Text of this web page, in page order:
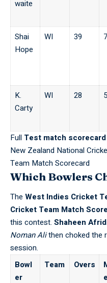
waite
Shai
Hope
WI 39
K.
Carty
WI 28
Full Test match scorecard
New Zealand National
Team Match Scorecard
Which Bowlers
The West Indies Cricket
Cricket Team Match
this contest. Shaheen
Noman Alithen choked the
session.
Bowl
er
Team Overs